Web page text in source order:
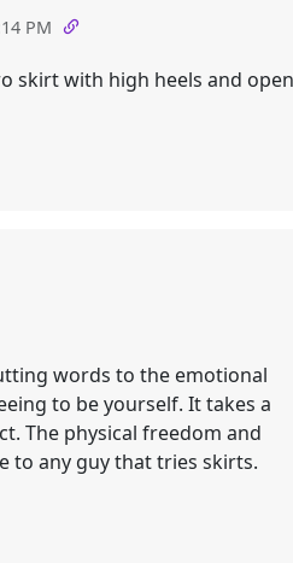
PM
skirt with high heels and open
words to the emotional
to be yourself. It takes a
The physical freedom and
to any guy that tries skirts.